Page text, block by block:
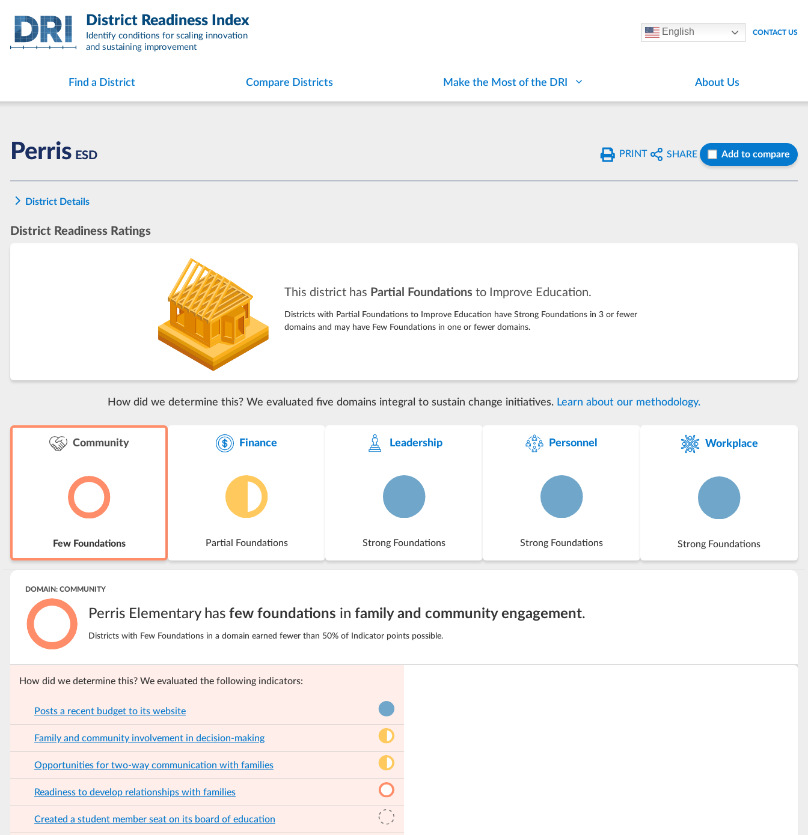
content
District Readiness Index
Identify conditions for scaling innovation
and sustaining improvement
English CONTACT US
Find a District Compare Districts Make the Most of the DRI About Us
Perris ESD PRINT SHARE Add to compare
District Details
District Readiness Ratings
This district has Partial Foundations to Improve Education.
Districts with Partial Foundations to Improve Education have Strong Foundations in 3 or fewer
domains and may have Few Foundations in one or fewer domains.
How did we determine this? We evaluated five domains integral to sustain change initiatives. Learn about our methodology.
Community
Few Foundations
Finance
Partial Foundations
Leadership
Strong Foundations
Personnel
Strong Foundations
Workplace
Strong Foundations
DOMAIN: COMMUNITY
Perris Elementary has few foundations in family and community engagement.
Districts with Few Foundations in a domain earned fewer than 50% of Indicator points possible.
How did we determine this? We evaluated the following indicators:
Posts a recent budget to its website
Family and community involvement in decision-making
Opportunities for two-way communication with families
Readiness to develop relationships with families
Created a student member seat on its board of education